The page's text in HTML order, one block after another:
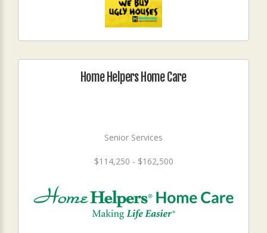
Home Helpers Home Care
Senior Services
$114,250 - $162,500